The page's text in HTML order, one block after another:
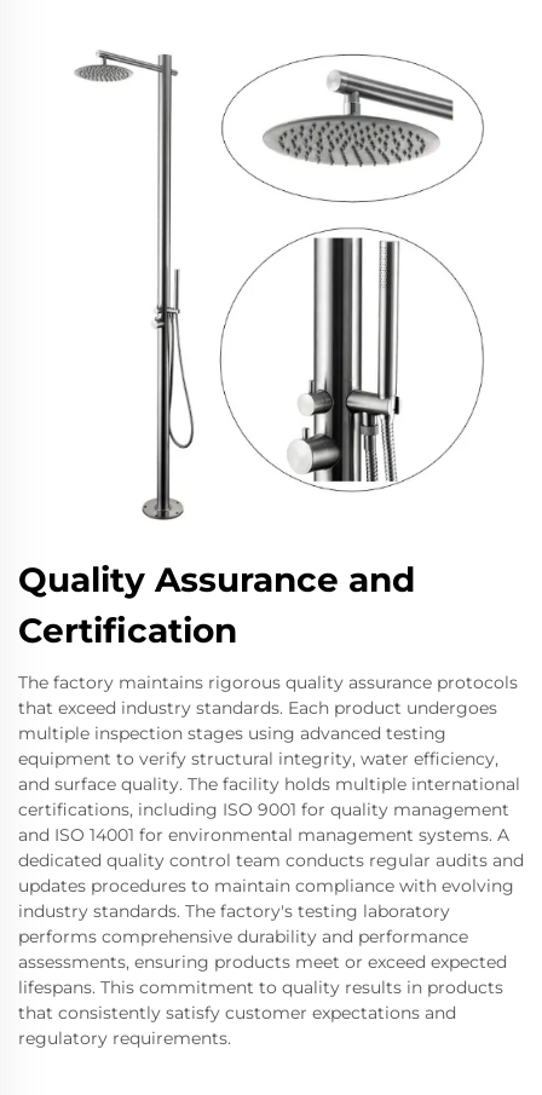
Quality Assurance and
Certification
The factory maintains rigorous quality assurance protocols
that exceed industry standards. Each product undergoes
multiple inspection stages using advanced testing
equipment to verify structural integrity, water efficiency,
and surface quality. The facility holds multiple international
certifications, including ISO 9001 for quality management
and ISO 14001 for environmental management systems. A
dedicated quality control team conducts regular audits and
updates procedures to maintain compliance with evolving
industry standards. The factory's testing laboratory
performs comprehensive durability and performance
assessments, ensuring products meet or exceed expected
lifespans. This commitment to quality results in products
that consistently satisfy customer expectations and
regulatory requirements.